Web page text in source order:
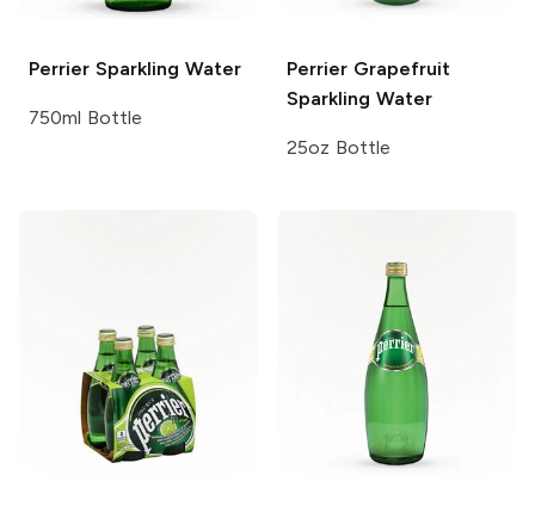
Perrier Sparkling Water
750ml Bottle
Perrier Grapefruit
Sparkling Water
25oz Bottle